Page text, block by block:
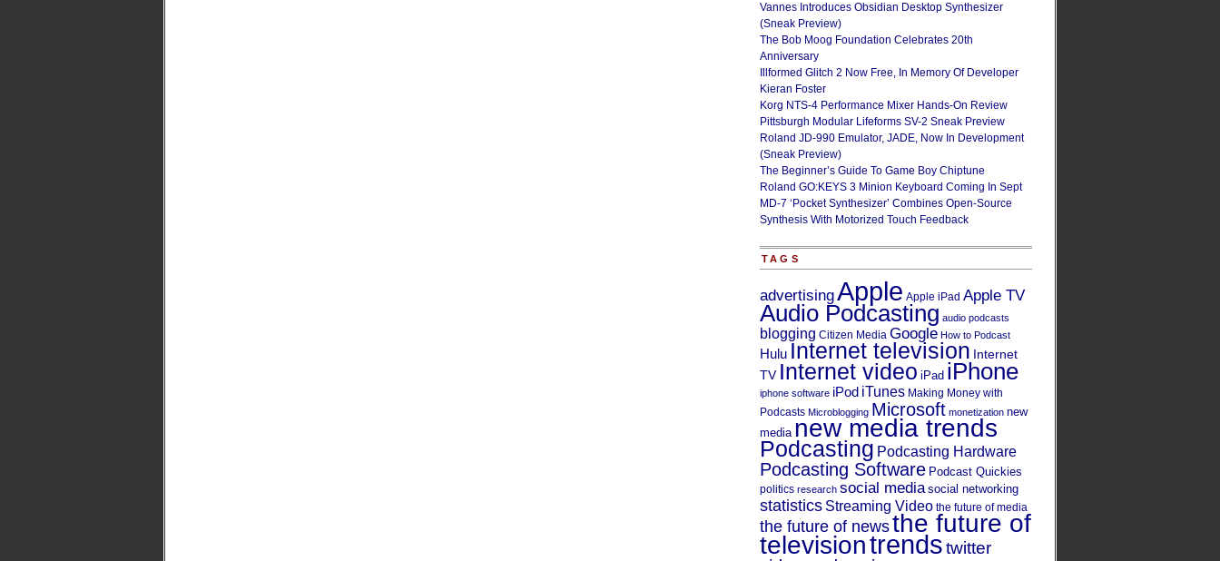
Vannes Introduces Obsidian Desktop Synthesizer
(Sneak Preview)
The Bob Moog Foundation Celebrates 20th
Anniversary
Illformed Glitch 2 Now Free, In Memory Of Developer
Kieran Foster
Korg NTS-4 Performance Mixer Hands-On Review
Pittsburgh Modular Lifeforms SV-2 Sneak Preview
Roland JD-990 Emulator, JADE, Now In Development
(Sneak Preview)
The Beginner’s Guide To Game Boy Chiptune
Roland GO:KEYS 3 Minion Keyboard Coming In Sept
MD-7 ‘Pocket Synthesizer’ Combines Open-Source
Synthesis With Motorized Touch Feedback
TAGS
advertisingApple Apple iPad Apple TV
Audio Podcasting audio podcasts
blogging Citizen Media Google How to Podcast
Hulu Internet television Internet
TV Internet video iPad iPhone
iphone software iPod iTunes Making Money with
Podcasts Microblogging Microsoft monetization new
media new media trends
Podcasting Podcasting Hardware
Podcasting Software Podcast Quickies
politics research social media social networking
statistics Streaming Video the future of media
the future of newsthe future of
televisiontrendstwitter